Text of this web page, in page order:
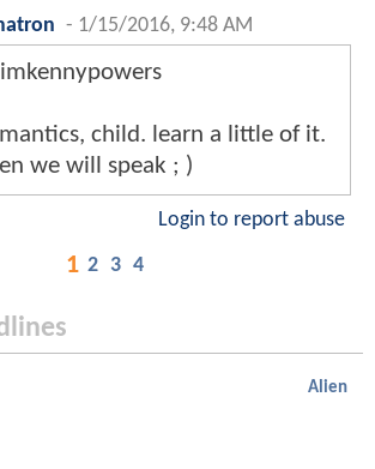
- 1/15/2016, 9:48 AM
child. learn a little of it.
we will speak ; )
Login to report abuse
1 2 3 4
Alien